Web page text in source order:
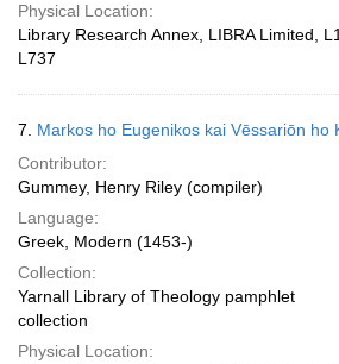
Physical Location:
Library Research Annex, LIBRA Limited, L1
L737
7. Markos ho Eugenikos kai Vēssariōn ho
Contributor:
Gummey, Henry Riley (compiler)
Language:
Greek, Modern (1453-)
Collection:
Yarnall Library of Theology pamphlet
collection
Physical Location: